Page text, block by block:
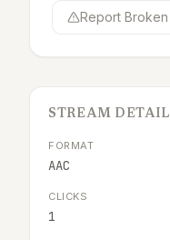
Report Broken
STREAM
FORMAT
AAC
CLICKS
1